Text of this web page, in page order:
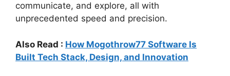
communicate, and explore, all with
unprecedented speed and precision.
Also Read : How Mogothrow77 Software Is
Built Tech Stack, Design, and Innovation